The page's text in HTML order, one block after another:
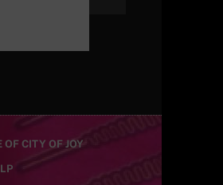
OF CITY OF JOY